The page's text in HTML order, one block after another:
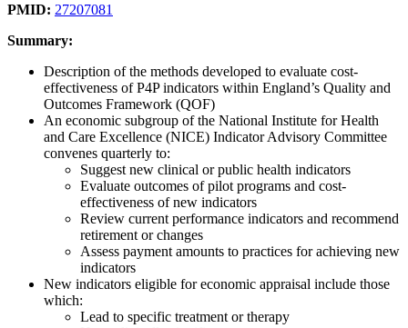
PMID: 27207081
Summary:
Description of the methods developed to evaluate cost-
effectiveness of P4P indicators within England’s Quality and
Outcomes Framework (QOF)
An economic subgroup of the National Institute for Health
and Care Excellence (NICE) Indicator Advisory Committee
convenes quarterly to:
Suggest new clinical or public health indicators
Evaluate outcomes of pilot programs and cost-
effectiveness of new indicators
Review current performance indicators and recommend
retirement or changes
Assess payment amounts to practices for achieving new
indicators
New indicators eligible for economic appraisal include those
which:
Lead to specific treatment or therapy